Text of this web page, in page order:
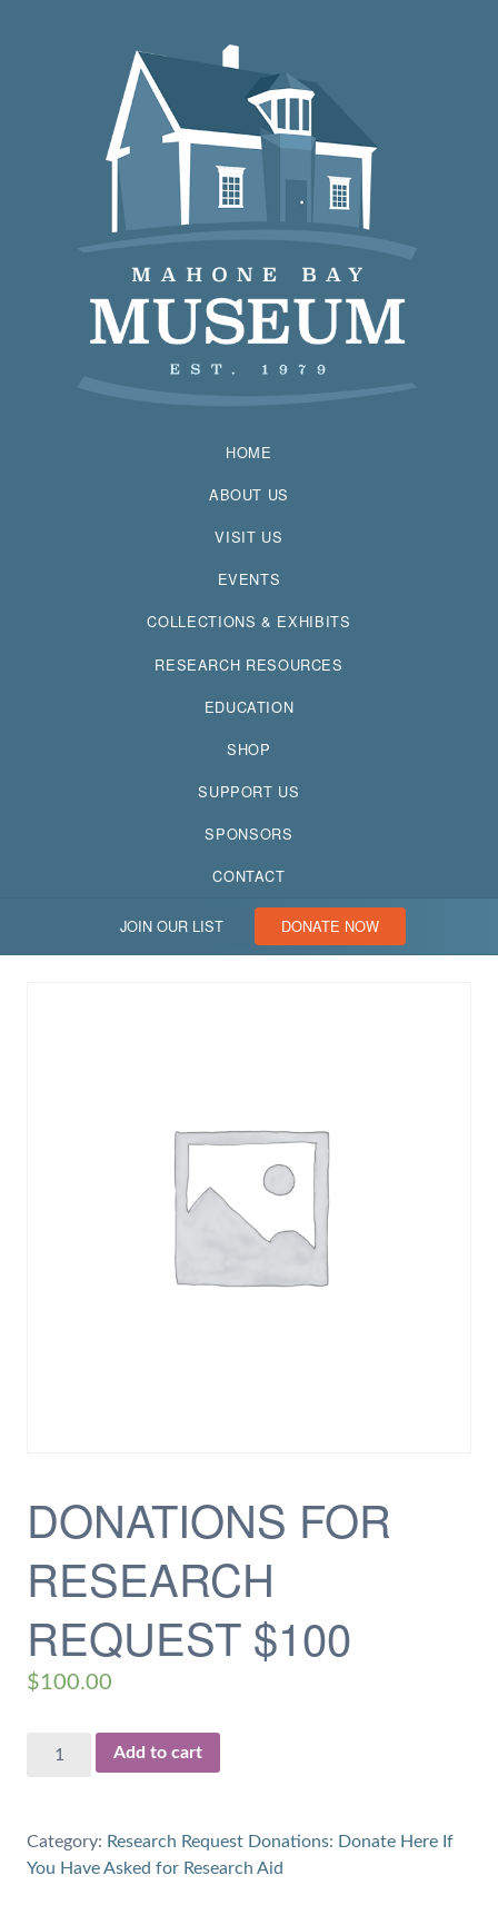
HOME
ABOUT US
VISIT US
EVENTS
COLLECTIONS & EXHIBITS
RESEARCH RESOURCES
EDUCATION
SHOP
SUPPORT US
SPONSORS
CONTACT
JOIN OUR LIST DONATE NOW
DONATIONS FOR
RESEARCH
REQUEST $100
$100.00
Donations
$100
quantity
Add to cart
Category: Research Request Donations: Donate Here If
You Have Asked for Research Aid